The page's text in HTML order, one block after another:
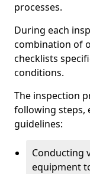
processes.
During each
combination of
checklists
conditions.
The inspection
following steps,
guidelines:
Conducting
equipment